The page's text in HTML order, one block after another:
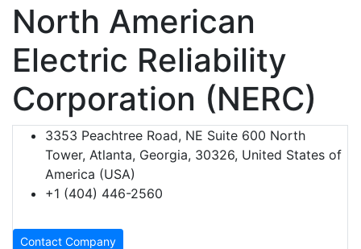
North American
Electric Reliability
Corporation (NERC)
3353 Peachtree Road, NE Suite 600 North
Tower, Atlanta, Georgia, 30326, United States of
America (USA)
+1 (404) 446-2560
Contact Company